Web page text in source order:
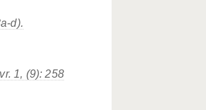
d).
1, (9): 258